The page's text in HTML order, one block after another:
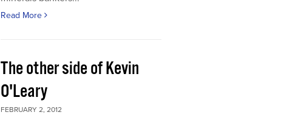
Read More
The other side of Kevin
O'Leary
FEBRUARY 2, 2012